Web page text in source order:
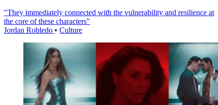
"They immediately connected with the vulnerability and resilience at
the core of these characters"
Jordan Robledo • Culture